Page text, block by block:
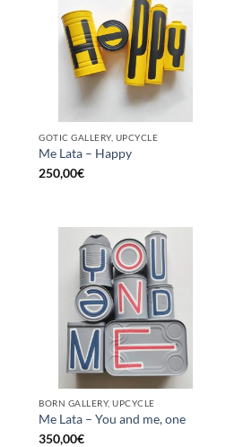
GOTIC GALLERY, UPCYCLE
Me Lata – Happy
250,00€
BORN GALLERY, UPCYCLE
Me Lata – You and me, one
350,00€